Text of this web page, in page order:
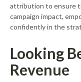
attribution to ensure
campaign impact,
confidently in the
Looking
Revenue